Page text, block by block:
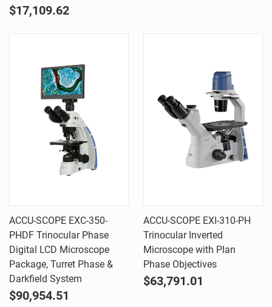
$17,109.62
ACCU-SCOPE EXC-350-
PHDF Trinocular Phase
Digital LCD Microscope
Package, Turret Phase &
Darkfield System
$90,954.51
ACCU-SCOPE EXI-310-PH
Trinocular Inverted
Microscope with Plan
Phase Objectives
$63,791.01